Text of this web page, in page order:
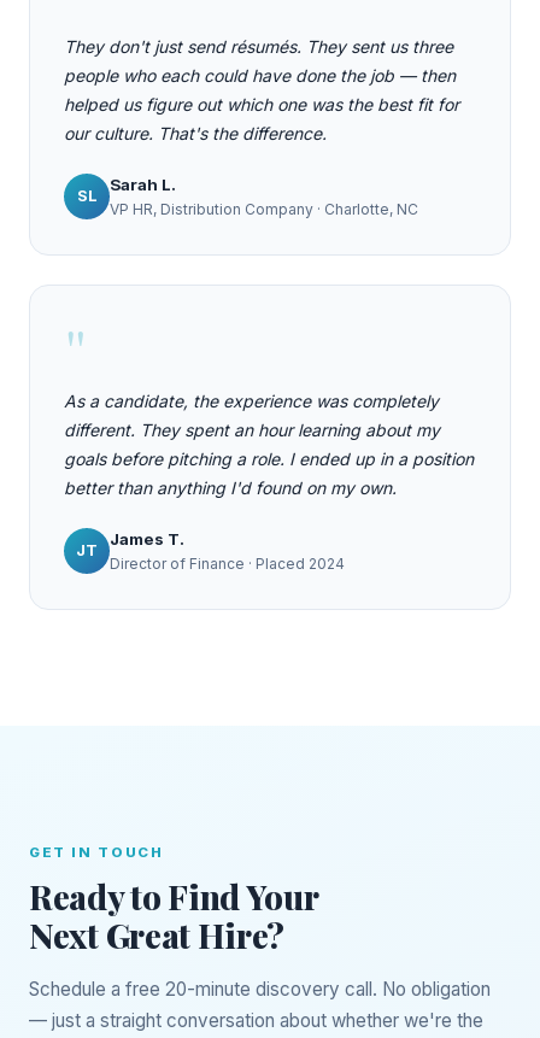
They don't just send résumés. They sent us three
people who each could have done the job — then
helped us figure out which one was the best fit for
our culture. That's the difference.
SL
Sarah L.
VP HR, Distribution Company · Charlotte, NC
"
As a candidate, the experience was completely
different. They spent an hour learning about my
goals before pitching a role. I ended up in a position
better than anything I'd found on my own.
JT
James T.
Director of Finance · Placed 2024
GET IN TOUCH
Ready to Find Your
Next Great Hire?
Schedule a free 20-minute discovery call. No obligation
— just a straight conversation about whether we're the